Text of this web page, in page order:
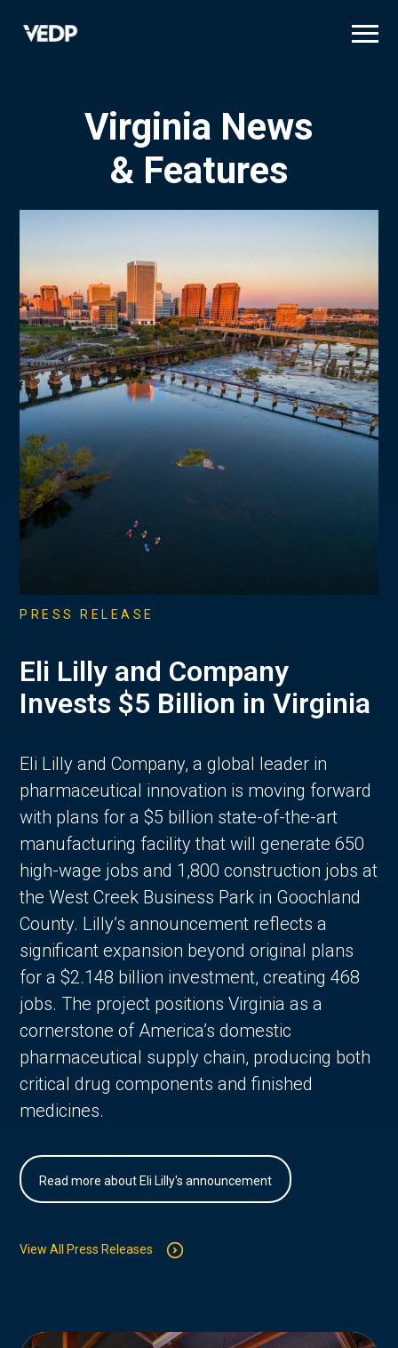
Virginia News
& Features
PRESS RELEASE
Eli Lilly and Company
Invests $5 Billion in Virginia
Eli Lilly and Company, a global leader in
pharmaceutical innovation is moving forward
with plans for a $5 billion state-of-the-art
manufacturing facility that will generate 650
high-wage jobs and 1,800 construction jobs at
the West Creek Business Park in Goochland
County. Lilly’s announcement reflects a
significant expansion beyond original plans
for a $2.148 billion investment, creating 468
jobs. The project positions Virginia as a
cornerstone of America’s domestic
pharmaceutical supply chain, producing both
critical drug components and finished
medicines.
Read more about Eli Lilly's announcement
View All Press Releases